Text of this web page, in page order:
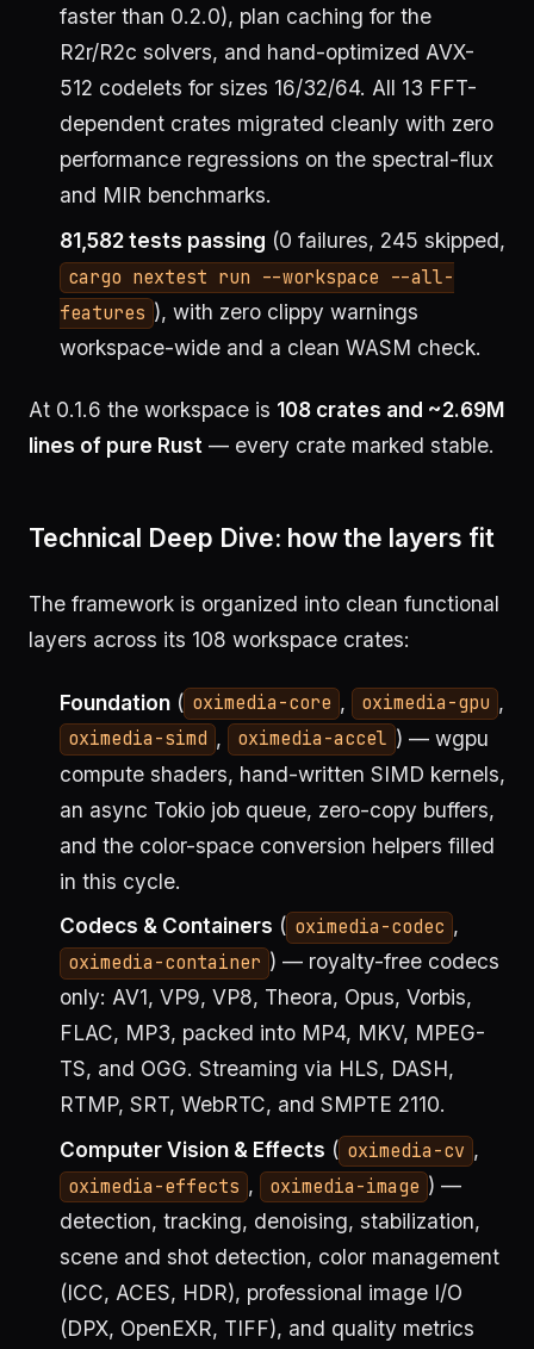
faster than 0.2.0), plan caching for the
R2r/R2c solvers, and hand-optimized AVX-
512 codelets for sizes 16/32/64. All 13 FFT-
dependent crates migrated cleanly with zero
performance regressions on the spectral-flux
and MIR benchmarks.
81,582 tests passing (0 failures, 245 skipped,
cargo nextest run --workspace --all-
features ), with zero clippy warnings
workspace-wide and a clean WASM check.
At 0.1.6 the workspace is 108 crates and ~2.69M
lines of pure Rust — every crate marked stable.
Technical Deep Dive: how the layers fit
The framework is organized into clean functional
layers across its 108 workspace crates:
Foundation( oximedia-core , oximedia-gpu ,
oximedia-simd , oximedia-accel ) — wgpu
compute shaders, hand-written SIMD kernels,
an async Tokio job queue, zero-copy buffers,
and the color-space conversion helpers filled
in this cycle.
Codecs & Containers ( oximedia-codec ,
oximedia-container ) — royalty-free codecs
only: AV1, VP9, VP8, Theora, Opus, Vorbis,
FLAC, MP3, packed into MP4, MKV, MPEG-
TS, and OGG. Streaming via HLS, DASH,
RTMP, SRT, WebRTC, and SMPTE 2110.
Computer Vision & Effects ( oximedia-cv ,
oximedia-effects , oximedia-image ) —
detection, tracking, denoising, stabilization,
scene and shot detection, color management
(ICC, ACES, HDR), professional image I/O
(DPX, OpenEXR, TIFF), and quality metrics